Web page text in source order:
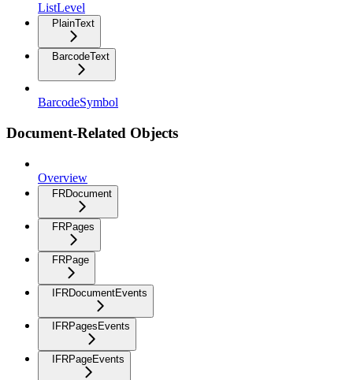
ListLevel
PlainText
BarcodeText
BarcodeSymbol
Document-Related Objects
Overview
FRDocument
FRPages
FRPage
IFRDocumentEvents
IFRPagesEvents
IFRPageEvents